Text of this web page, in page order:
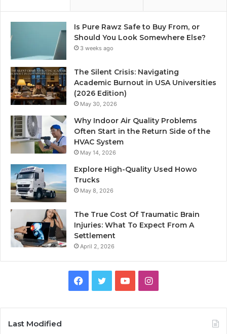
Is Pure Rawz Safe to Buy From, or
Should You Look Somewhere Else?
3 weeks ago
The Silent Crisis: Navigating
Academic Burnout in USA Universities
(2026 Edition)
May 30, 2026
Why Indoor Air Quality Problems
Often Start in the Return Side of the
HVAC System
May 14, 2026
Explore High-Quality Used Howo
Trucks
May 8, 2026
The True Cost Of Traumatic Brain
Injuries: What To Expect From A
Settlement
April 2, 2026
Facebook
TwitterYouTubeInstagram
Last Modified